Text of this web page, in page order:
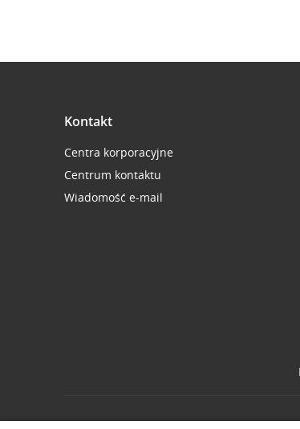
Kontakt
Centra korporacyjne
Centrum kontaktu
Wiadomość e-mail